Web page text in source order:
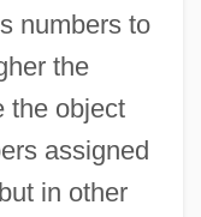
numbers to
the
the object
assigned
in other